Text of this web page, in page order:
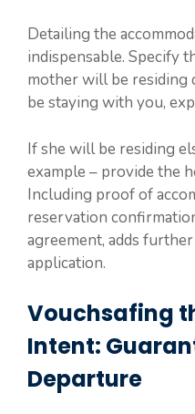
Detailing the
indispensable. Specify
mother will be residing
be staying with you,
If she will be residing
example – provide the
Including proof of
reservation
agreement, adds
application.
Vouchsafing
Intent:
Departure